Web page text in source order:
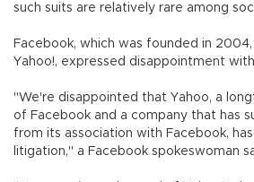
such suits are relatively rare among
Facebook, which was founded in
Yahoo!, expressed disappointment
"We're disappointed that Yahoo, a
of Facebook and a company that has
from its association with Facebook,
litigation," a Facebook spokeswoman